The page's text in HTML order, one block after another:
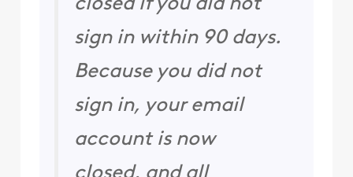
closed if you did not
sign in within 90 days.
Because you did not
sign in, your email
account is now